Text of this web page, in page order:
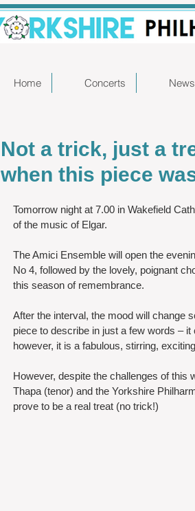
Home Concerts News
Not a trick, just a
when this piece
Tomorrow night at 7.00 in Wakefield
of the music of Elgar.
The Amici Ensemble will open the
No 4, followed by the lovely, poignant
this season of remembrance.
After the interval, the mood will change
piece to describe in just a few words –
however, it is a fabulous, stirring,
However, despite the challenges of
Thapa (tenor) and the Yorkshire
prove to be a real treat (no trick!)